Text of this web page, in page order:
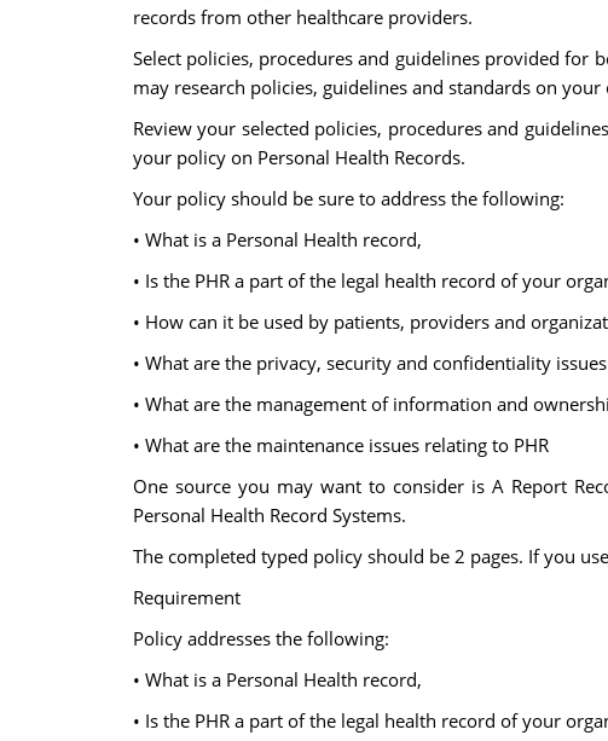
records from other healthcare providers.
Select policies, procedures and guidelines provided for
may research policies, guidelines and standards on
Review your selected policies, procedures and
your policy on Personal Health Records.
Your policy should be sure to address the following:
• What is a Personal Health record,
• Is the PHR a part of the legal health record of your
• How can it be used by patients, providers and
• What are the privacy, security and confidentiality issues
• What are the management of information and
• What are the maintenance issues relating to PHR
One source you may want to consider is A Report
Personal Health Record Systems.
The completed typed policy should be 2 pages. If you
Requirement
Policy addresses the following:
• What is a Personal Health record,
• Is the PHR a part of the legal health record of your